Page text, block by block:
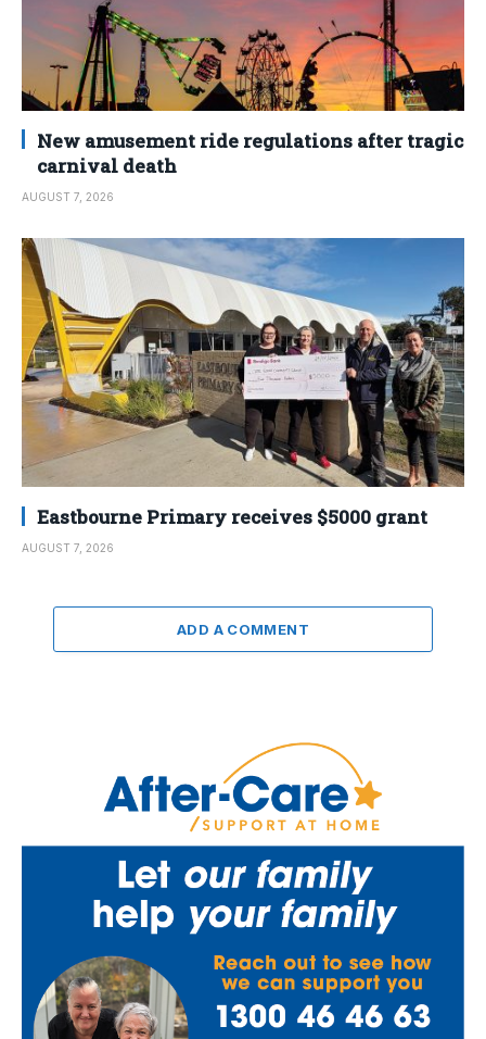
New amusement ride regulations after tragic
carnival death
AUGUST 7, 2026
Eastbourne Primary receives $5000 grant
AUGUST 7, 2026
ADD A COMMENT